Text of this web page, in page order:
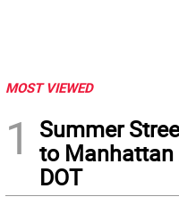
MOST VIEWED
1
Summer
to Manhattan
DOT